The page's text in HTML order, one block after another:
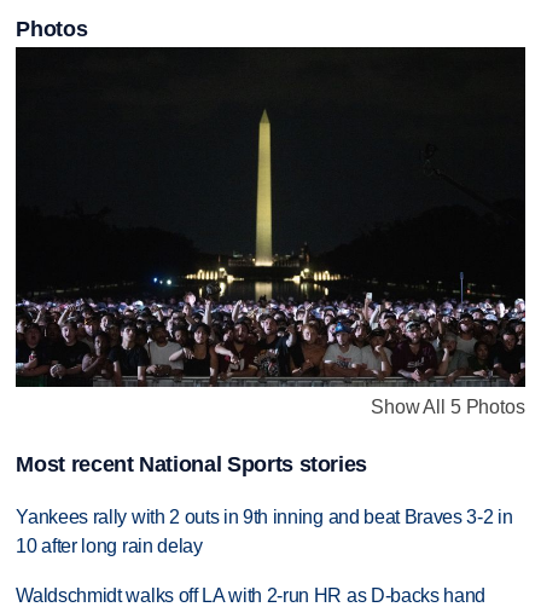
Photos
Show All 5 Photos
Most recent National Sports stories
Yankees rally with 2 outs in 9th inning and beat Braves 3-2 in
10 after long rain delay
Waldschmidt walks off LA with 2-run HR as D-backs hand